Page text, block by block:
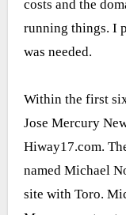
costs and the
running things. I
was needed.
Within the first
Jose Mercury
Hiway17.com.
named Michael
site with Toro.